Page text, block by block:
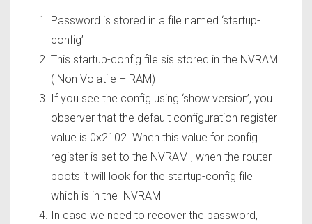
Password is stored in a file named ‘startup-
config’
This startup-config file sis stored in the NVRAM
( Non Volatile – RAM)
If you see the config using ‘show version’, you
observer that the default configuration register
value is 0x2102. When this value for config
register is set to the NVRAM , when the router
boots it will look for the startup-config file
which is in the NVRAM
In case we need to recover the password,